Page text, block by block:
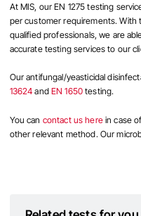
At MIS, our EN 1275 testing
per customer requirements.
qualified professionals, we are
accurate testing services to our
Our antifungal/yeasticidal
13624 andEN 1650testing.
You can contact us herein case
other relevant method. Our